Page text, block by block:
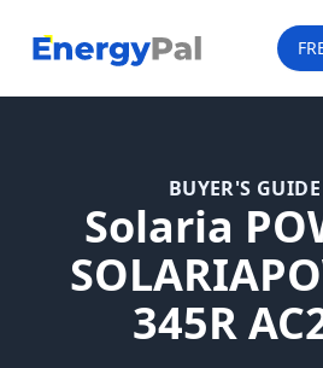
EnergyPal
BUYER'S
Solaria
345R